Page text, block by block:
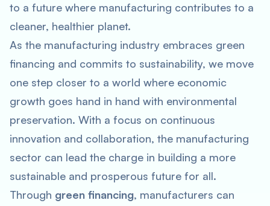
to a future where manufacturing contributes to a
cleaner, healthier planet.
As the manufacturing industry embraces green
financing and commits to sustainability, we move
one step closer to a world where economic
growth goes hand in hand with environmental
preservation. With a focus on continuous
innovation and collaboration, the manufacturing
sector can lead the charge in building a more
sustainable and prosperous future for all.
Through green financing, manufacturers can